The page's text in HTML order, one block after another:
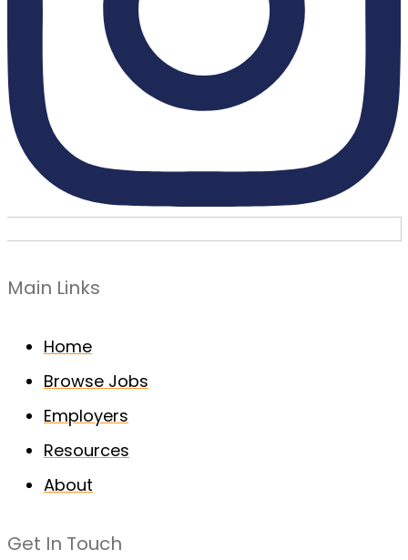
Main Links
Home
Browse Jobs
Employers
Resources
About
Get In Touch